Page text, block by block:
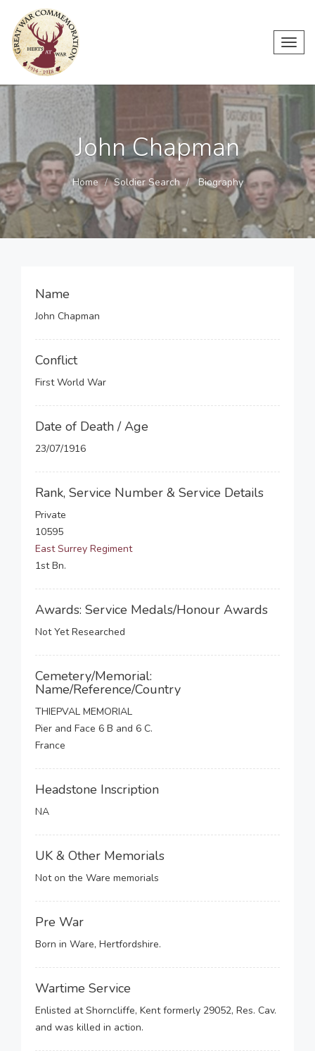
John Chapman
Home Soldier Search Biography
Name
John Chapman
Conflict
First World War
Date of Death / Age
23/07/1916
Rank, Service Number & Service Details
Private
10595
East Surrey Regiment
1st Bn.
Awards: Service Medals/Honour Awards
Not Yet Researched
Cemetery/Memorial:
Name/Reference/Country
THIEPVAL MEMORIAL
Pier and Face 6 B and 6 C.
France
Headstone Inscription
NA
UK & Other Memorials
Not on the Ware memorials
Pre War
Born in Ware, Hertfordshire.
Wartime Service
Enlisted at Shorncliffe, Kent formerly 29052, Res. Cav.
and was killed in action.